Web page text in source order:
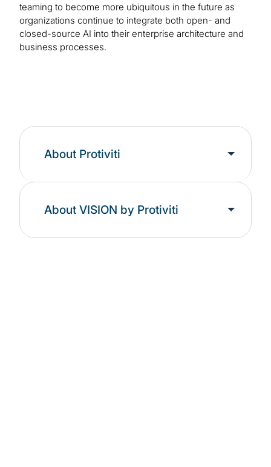
teaming to become more ubiquitous in the future as
organizations continue to integrate both open- and
closed-source AI into their enterprise architecture and
business processes.
About Protiviti
About VISION by Protiviti